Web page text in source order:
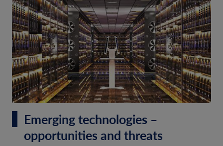
Emerging technologies –
opportunities and threats